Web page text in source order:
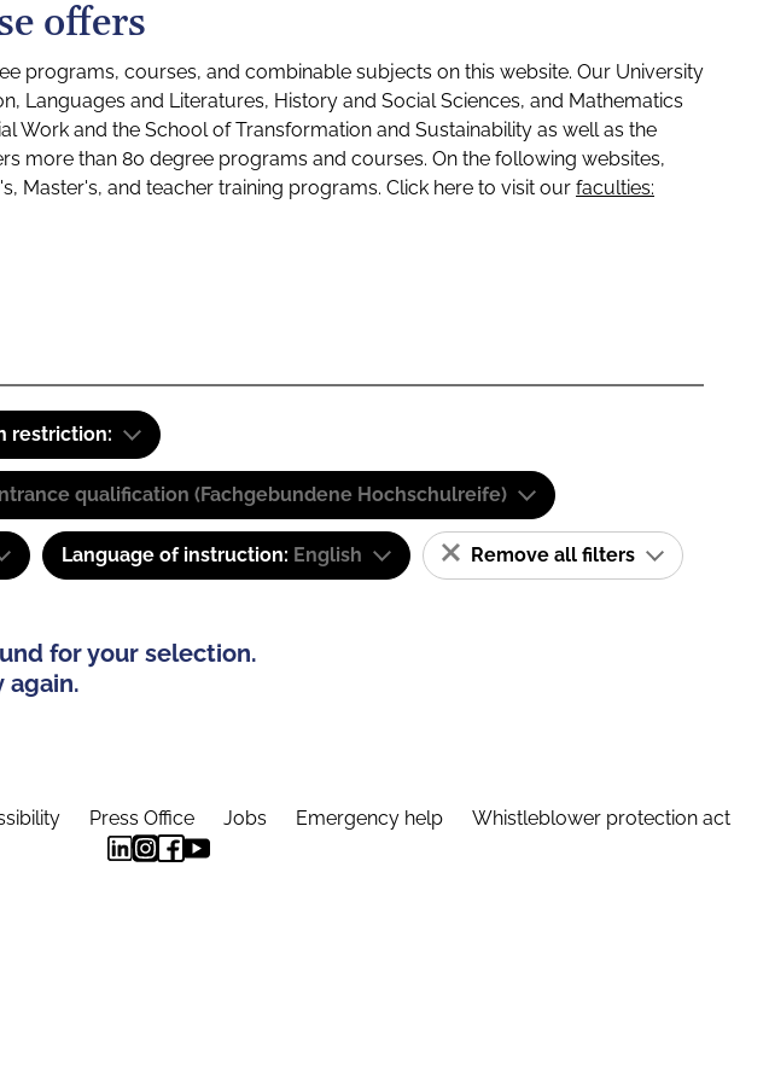
offers
programs, courses, and combinable subjects on this website. Our University
Languages and Literatures, History and Social Sciences, and Mathematics
Work and the School of Transformation and Sustainability as well as the
more than 80 degree programs and courses. On the following websites,
Master's, and teacher training programs. Click here to visit our faculties:
restriction:
qualification (Fachgebundene Hochschulreife)
Language of instruction: English Remove all filters
for your selection.
again.
Press Office Jobs Emergency help Whistleblower protection act